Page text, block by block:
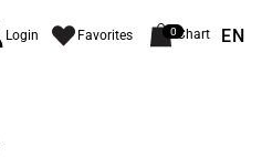
Login Favorites 0Chart EN